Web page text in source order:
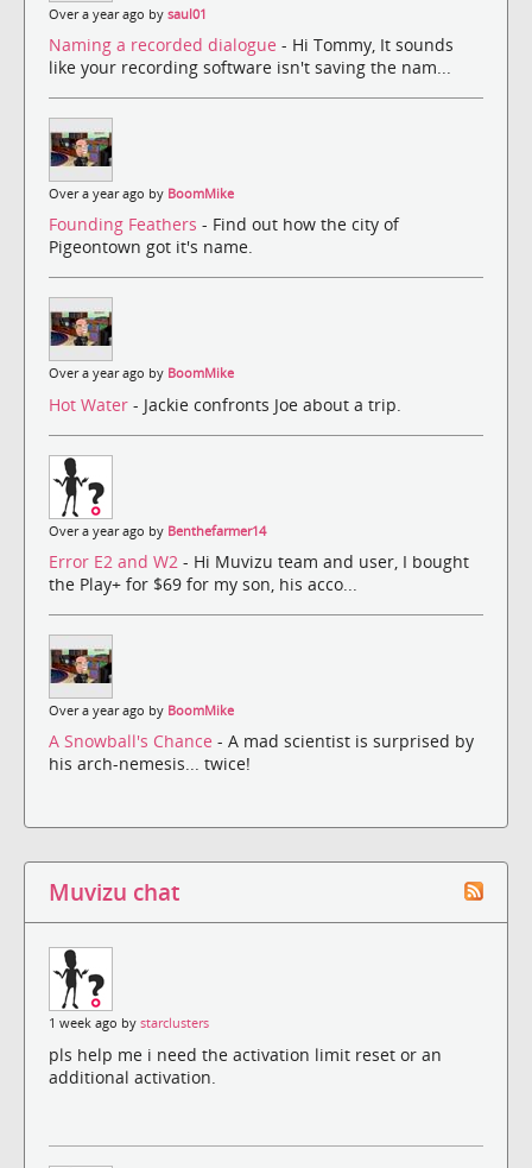
Over a year ago by saul01
Naming a recorded dialogue - Hi Tommy, It sounds
like your recording software isn't saving the nam...
Over a year ago by BoomMike
Founding Feathers - Find out how the city of
Pigeontown got it's name.
Over a year ago by BoomMike
Hot Water - Jackie confronts Joe about a trip.
Over a year ago by Benthefarmer14
Error E2 and W2 - Hi Muvizu team and user, I bought
the Play+ for $69 for my son, his acco...
Over a year ago by BoomMike
A Snowball's Chance - A mad scientist is surprised by
his arch-nemesis... twice!
Muvizu chat
1 week ago by starclusters
pls help me i need the activation limit reset or an
additional activation.